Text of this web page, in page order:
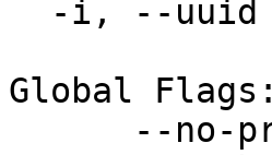
Global Flags: